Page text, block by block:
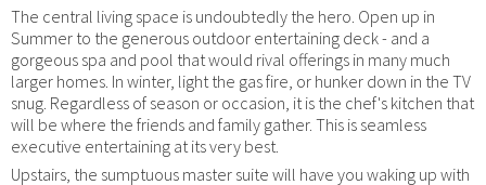
The central living space is undoubtedly the hero. Open up in
Summer to the generous outdoor entertaining deck - and a
gorgeous spa and pool that would rival offerings in many much
larger homes. In winter, light the gas fire, or hunker down in the TV
snug. Regardless of season or occasion, it is the chef's kitchen that
will be where the friends and family gather. This is seamless
executive entertaining at its very best.
Upstairs, the sumptuous master suite will have you waking up with